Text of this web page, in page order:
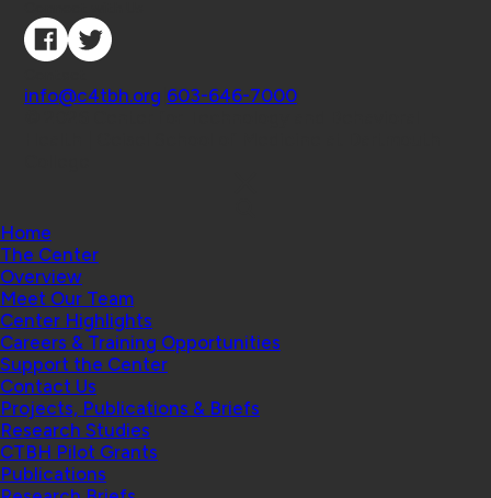
info@c4tbh.org 603-646-7000
Home
The Center
Overview
Meet Our Team
Center Highlights
Careers & Training Opportunities
Support the Center
Contact Us
Projects, Publications & Briefs
Research Studies
CTBH Pilot Grants
Publications